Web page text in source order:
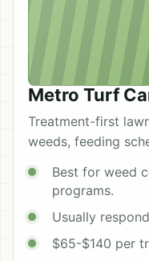
Metro Turf
Treatment-first
weeds, feeding
Best for weed
programs.
Usually
$65-$140 per